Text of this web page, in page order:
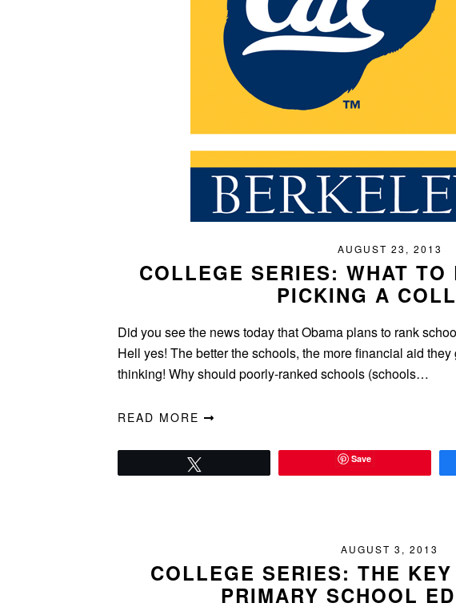
AUGUST 23, 2013
COLLEGE SERIES: WHAT TO
PICKING A
Did you see the news today that Obama plans to rank
Hell yes! The better the schools, the more financial aid
thinking! Why should poorly-ranked schools (schools…
READ MORE
Save
AUGUST 3, 2013
COLLEGE SERIES: THE
PRIMARY SCHOOL